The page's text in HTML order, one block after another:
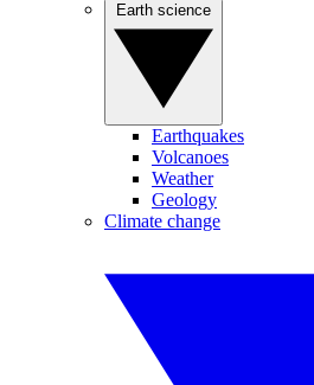
Earthquakes
Volcanoes
Weather
Geology
Climate change